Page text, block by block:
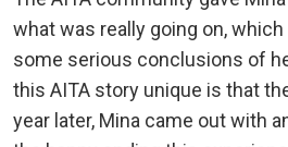
what was really going on,
some serious conclusions of
this AITA story unique is that
year later, Mina came out with